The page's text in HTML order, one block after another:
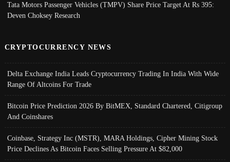
Tata Motors Passenger Vehicles (TMPV) Share Price Target At Rs 395:
Deven Choksey Research
CRYPTOCURRENCY NEWS
Delta Exchange India Leads Cryptocurrency Trading In India With Wide
Range Of Altcoins For Trade
Bitcoin Price Prediction 2026 By BitMEX, Standard Chartered, Citigroup
And Coinshares
Coinbase, Strategy Inc (MSTR), MARA Holdings, Cipher Mining Stock
Price Declines As Bitcoin Faces Selling Pressure At $82,000